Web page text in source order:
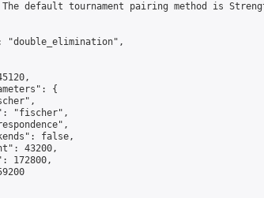
default tournament pairing method is
"double_elimination",
{
"fischer",
false,
43200,
172800,